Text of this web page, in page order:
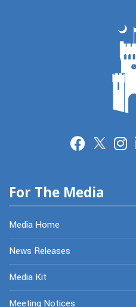
For The Media
Media Home
News Releases
Media Kit
Meeting Notices